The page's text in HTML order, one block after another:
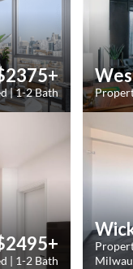
| 1-2 Bath
| 1-2 Bath